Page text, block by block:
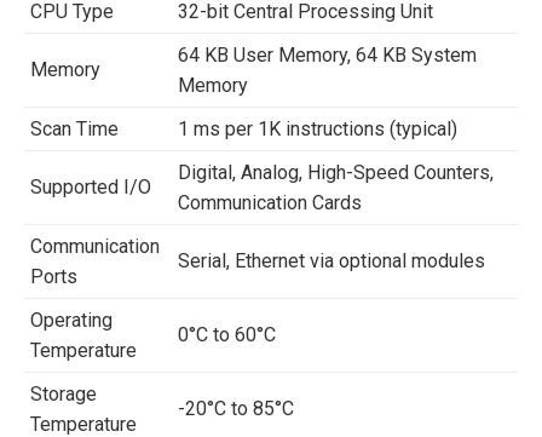
CPU Type 32-bit Central Processing Unit
Memory
64 KB User Memory, 64 KB System
Memory
Scan Time
1 ms per 1K instructions (typical)
Supported I/O
Digital, Analog, High-Speed Counters,
Communication Cards
Communication
Ports
Serial, Ethernet via optional modules
Operating
Temperature
0°C to 60°C
Storage
Temperature
-20°C to 85°C